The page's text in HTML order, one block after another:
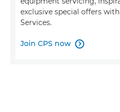
exclusive special offers
Services.
Join CPS now 